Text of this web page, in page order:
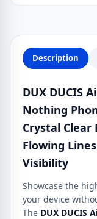
Phone
(4a)
quantity
Description
DUX DUCIS
Nothing
Crystal Clear
Flowing
Visibility
Showcase the
your device
The DUX DUCIS